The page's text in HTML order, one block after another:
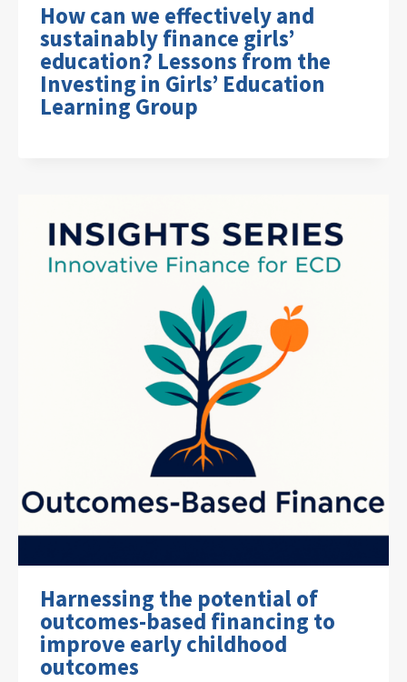
How can we effectively and
sustainably finance girls’
education? Lessons from the
Investing in Girls’ Education
Learning Group
Harnessing the potential of
outcomes-based financing to
improve early childhood
outcomes